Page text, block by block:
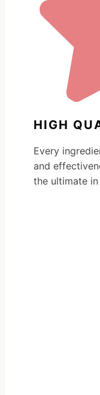
HIGH
Every
and
the ultimate